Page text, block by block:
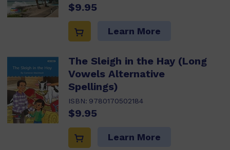
$9.95
Learn More
The Sleigh in the Hay (Long
Vowels Alternative
Spellings)
ISBN: 9780170502184
$9.95
Learn More